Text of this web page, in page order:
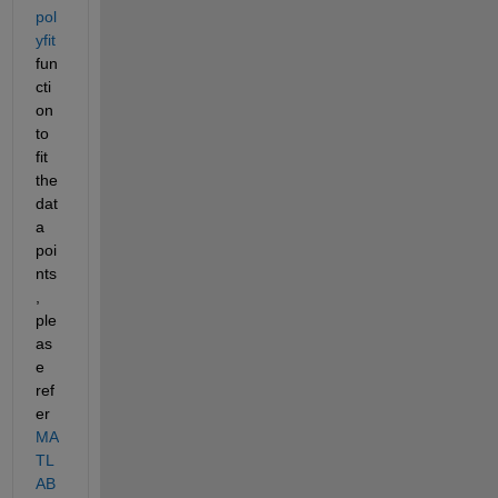
pol
yfit
fun
cti
on
to
fit
the
dat
a
poi
nts
,
ple
as
e
ref
er
MA
TL
AB